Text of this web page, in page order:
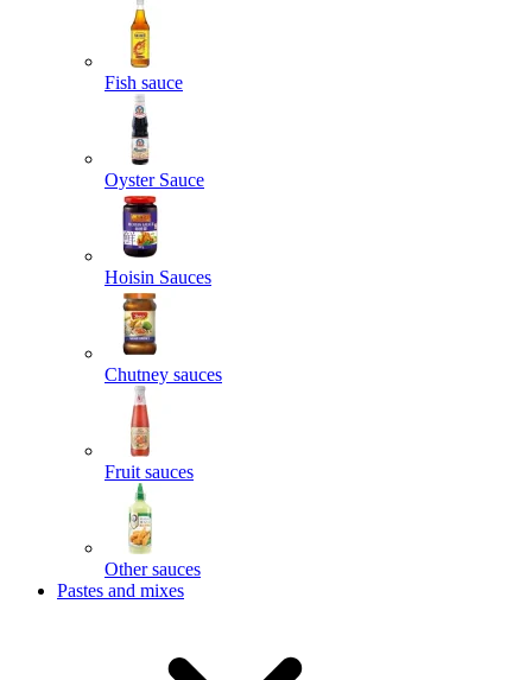
Fish sauce
Oyster Sauce
Hoisin Sauces
Chutney sauces
Fruit sauces
Other sauces
Pastes and mixes